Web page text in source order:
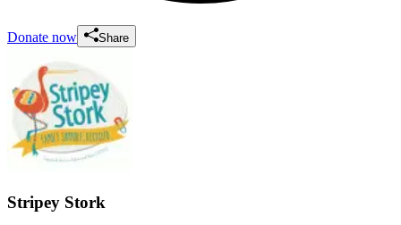
Donate now Share
Stripey Stork